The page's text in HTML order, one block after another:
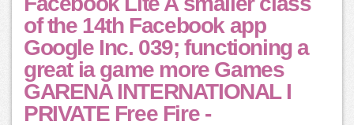
of the 14th Facebook app
Google Inc. 039; functioning a
great ia game more Games
GARENA INTERNATIONAL I
PRIVATE Free Fire -